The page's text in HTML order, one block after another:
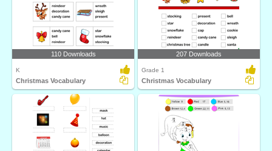
110 Downloads
K
Christmas Vocabulary
207 Downloads
Grade 1
Christmas Vocabulary